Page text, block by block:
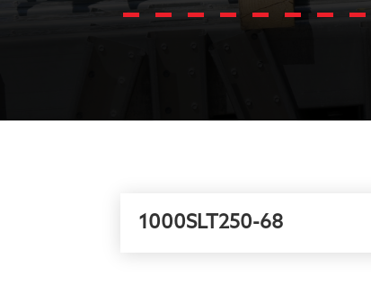
1000SLT250-68